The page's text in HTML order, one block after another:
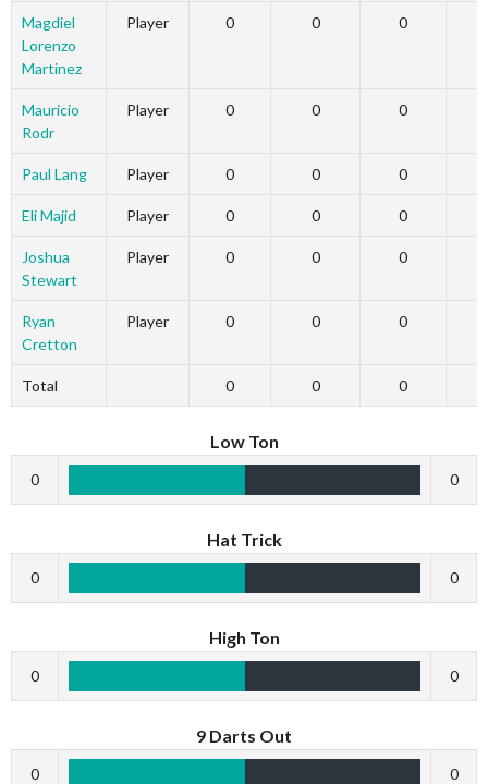
Magdiel
Lorenzo
Martinez
Player 0 0 0
Mauricio
Rodr
Player 0 0 0
Paul Lang Player 0 0 0
Eli Majid Player 0 0 0
Joshua
Stewart
Player 0 0 0
Ryan
Cretton
Player 0 0 0
Total 0 0 0
Low Ton
0 0
Hat Trick
0 0
High Ton
0 0
9 Darts Out
0 0